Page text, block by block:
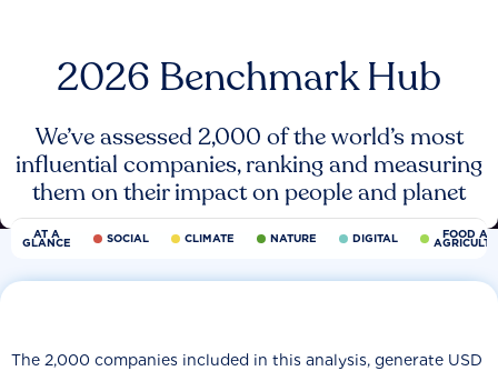
2026 Benchmark Hub
We’ve assessed 2,000 of the world’s most
influential companies, ranking and measuring
them on their impact on people and planet
AT A
GLANCE SOCIAL CLIMATE NATURE DIGITAL FOOD
The 2,000 companies included in this analysis, generate USD